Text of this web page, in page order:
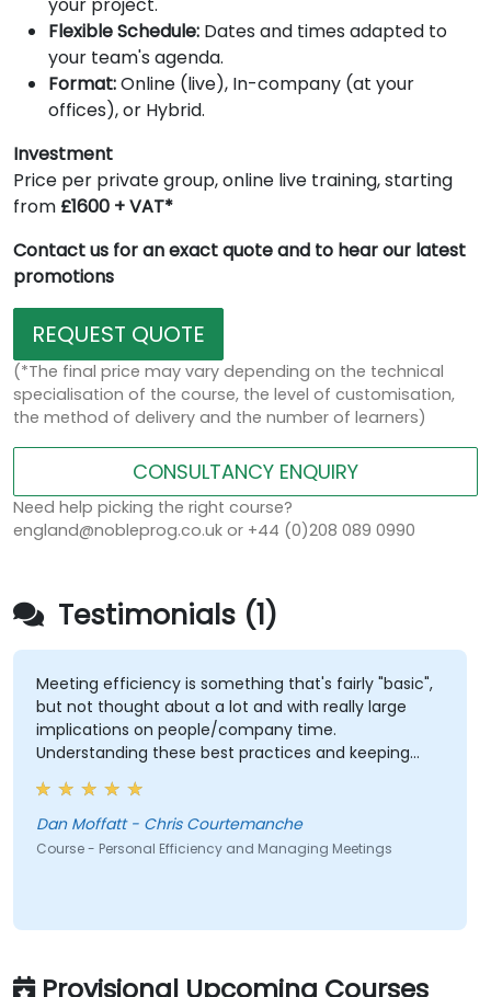
your project.
Flexible Schedule: Dates and times adapted to
your team's agenda.
Format:Online (live), In-company (at your
offices), or Hybrid.
Investment
Price per private group, online live training, starting
from £1600 + VAT*
Contact us for an exact quote and to hear our latest
promotions
REQUEST QUOTE
(*The final price may vary depending on the technical
specialisation of the course, the level of customisation,
the method of delivery and the number of learners)
CONSULTANCY ENQUIRY
Need help picking the right course?
england@nobleprog.co.uk or +44 (0)208 089 0990
Testimonials (1)
Meeting efficiency is something that's fairly "basic",
but not thought about a lot and with really large
implications on people/company time.
Understanding these best practices and keeping
them top-of-mind will be of immediate help.
Dan Moffatt - Chris Courtemanche
Course - Personal Efficiency and Managing Meetings
Provisional Upcoming Courses